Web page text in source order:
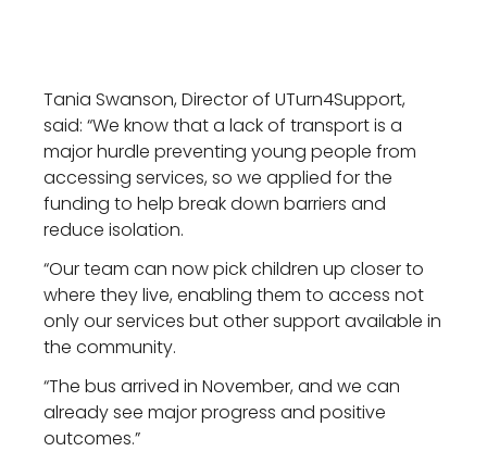
Tania Swanson, Director of UTurn4Support,
said: “We know that a lack of transport is a
major hurdle preventing young people from
accessing services, so we applied for the
funding to help break down barriers and
reduce isolation.
“Our team can now pick children up closer to
where they live, enabling them to access not
only our services but other support available in
the community.
“The bus arrived in November, and we can
already see major progress and positive
outcomes.”